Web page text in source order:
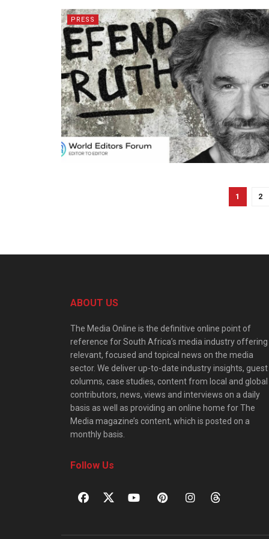
PRESS
1 2
ABOUT US
The Media Online is the definitive online point of
reference for South Africa’s media industry offering
relevant, focused and topical news on the media
sector. We deliver up-to-date industry insights, guest
columns, case studies, content from local and global
contributors, news, views and interviews on a daily
basis as well as providing an online home for The
Media magazine’s content, which is posted on a
monthly basis.
Follow Us